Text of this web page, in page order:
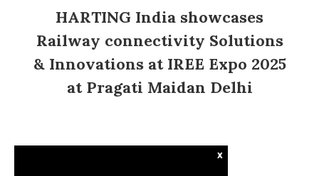
HARTING India showcases
Railway connectivity Solutions
& Innovations at IREE Expo 2025
at Pragati Maidan Delhi
x